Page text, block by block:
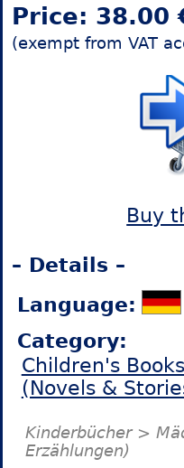
Price: 38.00
(exempt from VAT
Buy
– Details –
Language:
Category:
Children's
(Novels &
Kinderbücher >
Erzählungen)